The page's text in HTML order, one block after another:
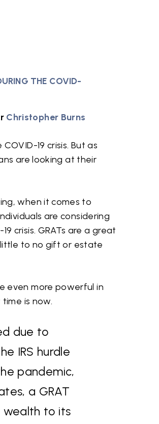
THE COVID-
Christopher Burns
19 crisis. But as
are looking at their
when it comes to
are considering
crisis. GRATs are a great
to no gift or estate
even more powerful in
is now.
due to
IRS hurdle
pandemic,
a GRAT
to its